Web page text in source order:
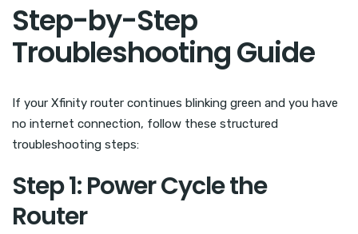
Step-by-Step
Troubleshooting Guide
If your Xfinity router continues blinking green and you have
no internet connection, follow these structured
troubleshooting steps:
Step 1: Power Cycle the
Router